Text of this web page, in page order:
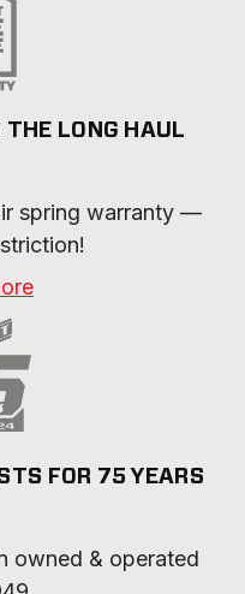
THE LONG HAUL
spring warranty —
FOR 75 YEARS
owned & operated